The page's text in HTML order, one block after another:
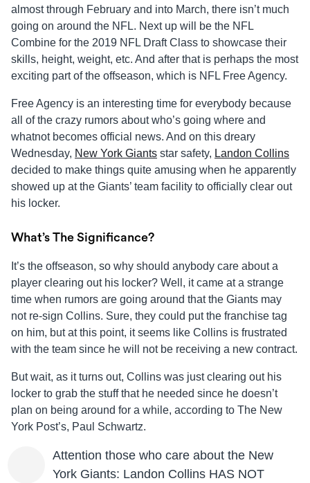
almost through February and into March, there isn’t much
going on around the NFL. Next up will be the NFL
Combine for the 2019 NFL Draft Class to showcase their
skills, height, weight, etc. And after that is perhaps the most
exciting part of the offseason, which is NFL Free Agency.
Free Agency is an interesting time for everybody because
all of the crazy rumors about who’s going where and
whatnot becomes official news. And on this dreary
Wednesday, New York Giants star safety, Landon Collins
decided to make things quite amusing when he apparently
showed up at the Giants’ team facility to officially clear out
his locker.
What’s The Significance?
It’s the offseason, so why should anybody care about a
player clearing out his locker? Well, it came at a strange
time when rumors are going around that the Giants may
not re-sign Collins. Sure, they could put the franchise tag
on him, but at this point, it seems like Collins is frustrated
with the team since he will not be receiving a new contract.
But wait, as it turns out, Collins was just clearing out his
locker to grab the stuff that he needed since he doesn’t
plan on being around for a while, according to The New
York Post’s, Paul Schwartz.
Attention those who care about the New
York Giants: Landon Collins HAS NOT